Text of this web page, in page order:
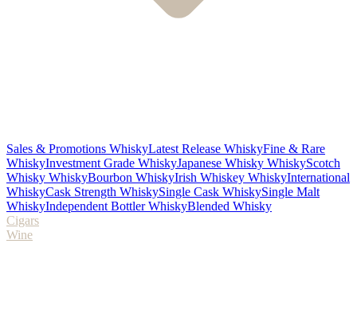
Sales & Promotions WhiskyLatest Release WhiskyFine & Rare
WhiskyInvestment Grade WhiskyJapanese Whisky WhiskyScotch
Whisky WhiskyBourbon WhiskyIrish Whiskey WhiskyInternational
WhiskyCask Strength WhiskySingle Cask WhiskySingle Malt
WhiskyIndependent Bottler WhiskyBlended Whisky
Cigars
Wine